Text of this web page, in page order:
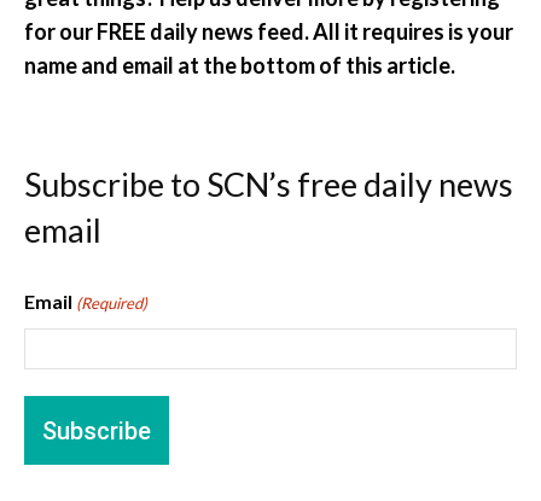
for our FREE daily news feed. All it requires is your
name and email at the bottom of this article.
Subscribe to SCN’s free daily news
email
Email (Required)